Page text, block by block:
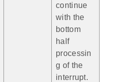
continue
with the
bottom
half
processin
g of the
interrupt.